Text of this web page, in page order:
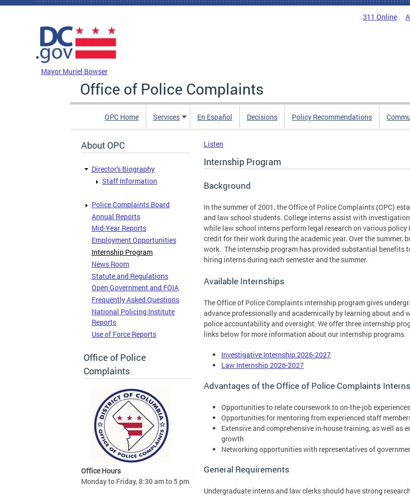
Skip to main content
311 Online
Mayor Muriel Bowser
Office of Police Complaints
OPC Home Services En Español Decisions Policy Recommendations
About OPC
Director's Biography
Staff Information
Police Complaints Board
Annual Reports
Mid-Year Reports
Employment Opportunities
Internship Program
News Room
Statute and Regulations
Open Government and FOIA
Frequently Asked Questions
National Policing Institute
Reports
Use of Force Reports
Office of Police
Complaints
Office Hours
Monday to Friday, 8:30 am to 5 pm
Listen
Internship Program
Background
In the summer of 2001, the Office of Police Complaints (OPC)
and law school students. College interns assist with
while law school interns perform legal research on various
credit for their work during the academic year. Over the
work. The internship program has provided substantial benefits
hiring interns during each semester and the summer.
Available Internships
The Office of Police Complaints internship program gives
advance professionally and academically by learning about and
police accountability and oversight. We offer three internship
links below for more information about our internship programs.
Investigative Internship 2026-2027
Law Internship 2026-2027
Advantages of the Office of Police Complaints
Opportunities to relate coursework to on-the-job experiences
Opportunities for mentoring from experienced staff
Extensive and comprehensive in-house training, as well
growth
Networking opportunities with representatives of
General Requirements
Undergraduate interns and law clerks should have strong